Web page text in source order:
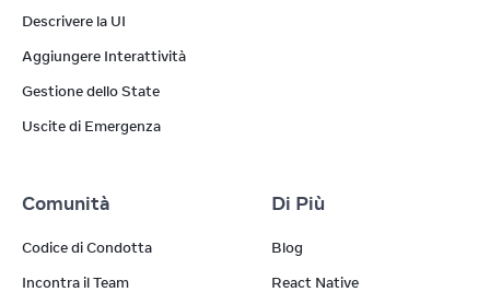
Descrivere la UI
Aggiungere Interattività
Gestione dello State
Uscite di Emergenza
Comunità
Codice di Condotta
Incontra il Team
Di Più
Blog
React Native